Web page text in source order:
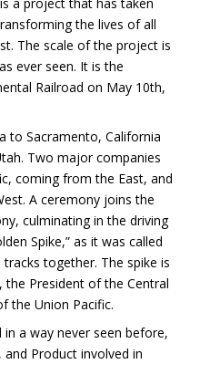
the lives of all
The scale of the project is
ever seen. It is the
Railroad on May 10th,
to Sacramento, California
Two major companies
coming from the East, and
A ceremony joins the
culminating in the driving
Spike,” as it was called
together. The spike is
President of the Central
the Union Pacific.
a way never seen before,
Product involved in